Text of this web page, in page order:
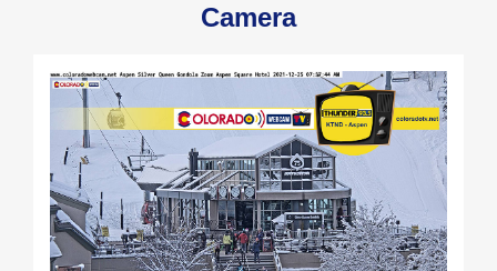
Camera